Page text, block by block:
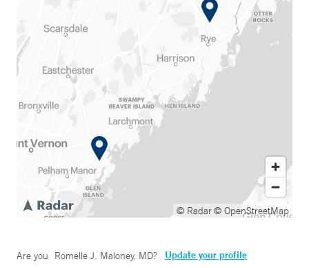
© Radar© OpenStreetMap
Are you Romelle J. Maloney, MD? Update your profile